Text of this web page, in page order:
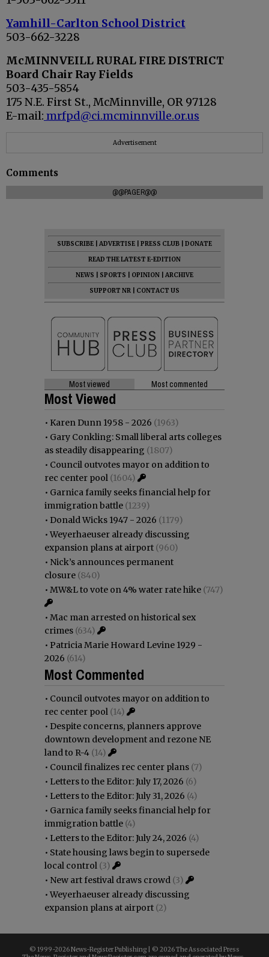
Yamhill-Carlton School District
503-662-3228
McMINNVEILL RURAL FIRE DISTRICT
Board Chair Ray Fields
503-435-5854
175 N.E. First St., McMinnville, OR 97128
E-mail: mrfpd@ci.mcminnville.or.us
Advertisement
Comments
@@PAGER@@
SUBSCRIBE ADVERTISE PRESS CLUB
DONATE
READ THE LATEST E-EDITION
NEWS
SPORTS OPINION
ARCHIVE
SUPPORT NR
CONTACT US
Most viewed Most commented
Most Viewed
• Karen Dunn 1958 - 2026 (1963)
• Gary Conkling: Small liberal arts colleges
as steadily disappearing (1807)
• Council outvotes mayor on addition to
rec center pool (1604)
• Garnica family seeks financial help for
immigration battle (1239)
• Donald Wicks 1947 - 2026 (1179)
•Weyerhaeuser already discussing
expansion plans at airport (960)
• Nick’s announces permanent
closure (840)
• MW&L to vote on 4% water rate hike (747)
• Mac man arrested on historical sex
crimes (634)
• Patricia Marie Howard Levine 1929 -
2026 (614)
Most Commented
• Council outvotes mayor on addition to
rec center pool (14)
• Despite concerns, planners approve
downtown development and rezone NE
land to R-4 (14)
• Council finalizes rec center plans (7)
• Letters to the Editor: July 17, 2026 (6)
• Letters to the Editor: July 31, 2026 (4)
• Garnica family seeks financial help for
immigration battle (4)
• Letters to the Editor: July 24, 2026 (4)
• State housing laws begin to supersede
local control (3)
• New art festival draws crowd (3)
•Weyerhaeuser already discussing
expansion plans at airport (2)
© 1999-2026 News-Register Publishing | © 2026 The Associated Press